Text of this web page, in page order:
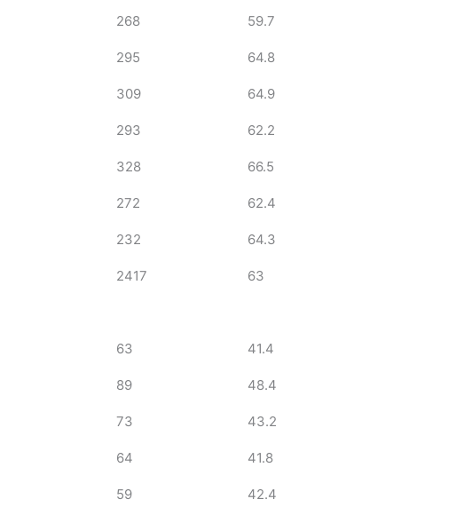
268 59.7
295 64.8
309 64.9
293 62.2
328 66.5
272 62.4
232 64.3
2417 63
63 41.4
89 48.4
73 43.2
64 41.8
59 42.4